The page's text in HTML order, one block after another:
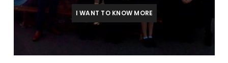
I WANT TO KNOW MORE